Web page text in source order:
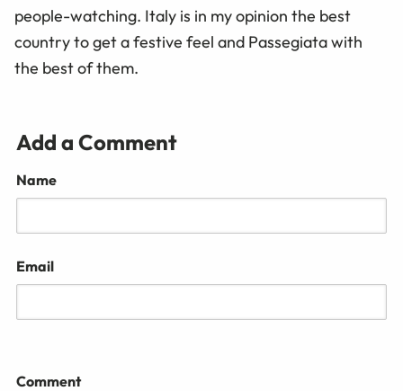
people-watching. Italy is in my opinion the best
country to get a festive feel and Passegiata with
the best of them.
Add a Comment
Name
Email
Comment